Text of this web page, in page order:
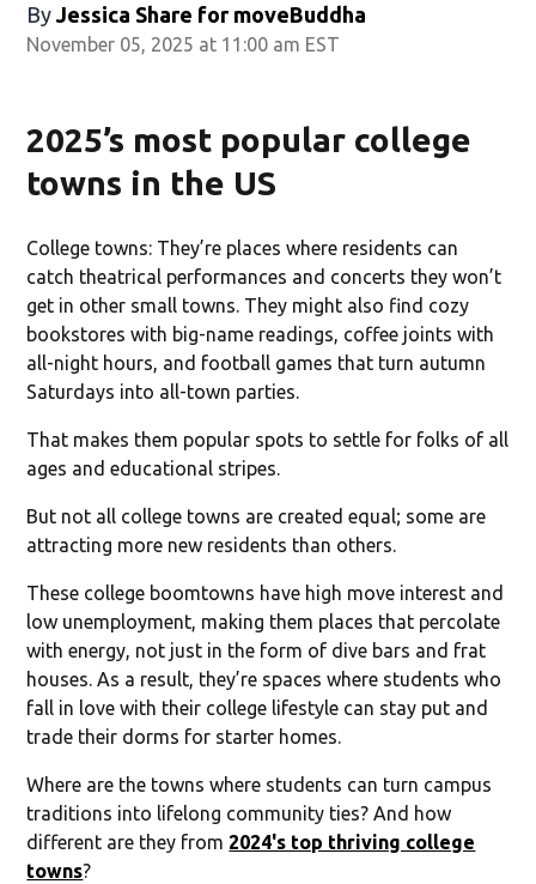
By Jessica Share for moveBuddha
November 05, 2025 at 11:00 am EST
2025’s most popular college
towns in the US
College towns: They’re places where residents can
catch theatrical performances and concerts they won’t
get in other small towns. They might also find cozy
bookstores with big-name readings, coffee joints with
all-night hours, and football games that turn autumn
Saturdays into all-town parties.
That makes them popular spots to settle for folks of all
ages and educational stripes.
But not all college towns are created equal; some are
attracting more new residents than others.
These college boomtowns have high move interest and
low unemployment, making them places that percolate
with energy, not just in the form of dive bars and frat
houses. As a result, they’re spaces where students who
fall in love with their college lifestyle can stay put and
trade their dorms for starter homes.
Where are the towns where students can turn campus
traditions into lifelong community ties? And how
different are they from 2024's top thriving college
towns?